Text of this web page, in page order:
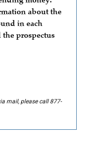
about the
in each
the prospectus
mail, please call 877-